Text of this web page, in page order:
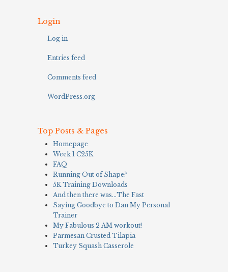
Login
Log in
Entries feed
Comments feed
WordPress.org
Top Posts & Pages
Homepage
Week 1 C25K
FAQ
Running Out of Shape?
5K Training Downloads
And then there was…The Fast
Saying Goodbye to Dan My Personal
Trainer
My Fabulous 2 AM workout!
Parmesan Crusted Tilapia
Turkey Squash Casserole